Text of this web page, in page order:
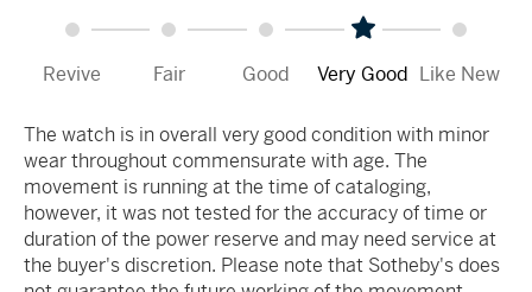
Revive Fair Good Very Good Like New
The watch is in overall very good condition with minor
wear throughout commensurate with age. The
movement is running at the time of cataloging,
however, it was not tested for the accuracy of time or
duration of the power reserve and may need service at
the buyer's discretion. Please note that Sotheby's does